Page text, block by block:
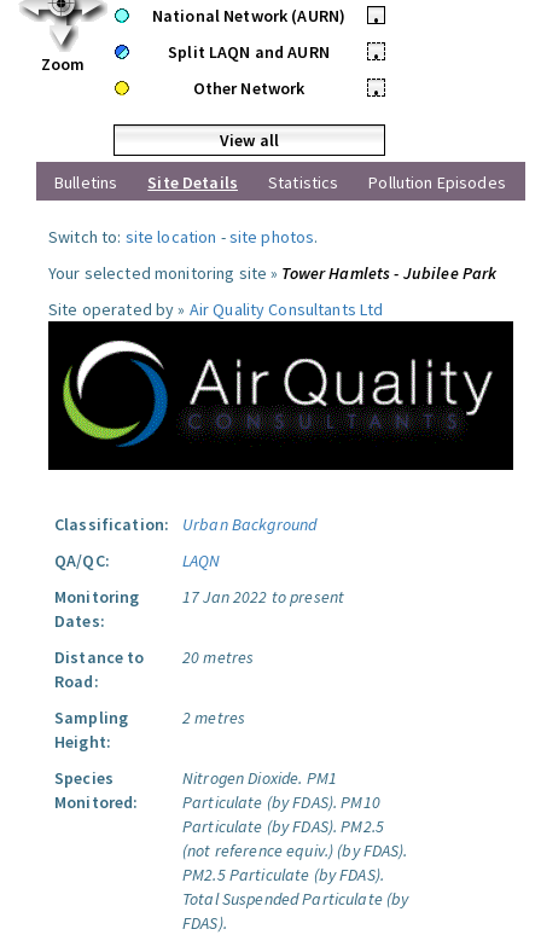
Zoom
National Network (AURN)
•
Split LAQN and AURN
•
Other Network
•
View all
Bulletins
Site Details Statistics Pollution Episodes
Switch to: site location -site photos.
Your selected monitoring site » Tower Hamlets - Jubilee Park
Site operated by » Air Quality Consultants Ltd
Classification:
Urban Background
QA/QC:
LAQN
Monitoring
Dates:
17 Jan 2022 to present
Distance to
Road:
20 metres
Sampling
Height:
2 metres
Species
Monitored:
Nitrogen Dioxide. PM1
Particulate (by FDAS). PM10
Particulate (by FDAS). PM2.5
(not reference equiv.) (by FDAS).
PM2.5 Particulate (by FDAS).
Total Suspended Particulate (by
FDAS).